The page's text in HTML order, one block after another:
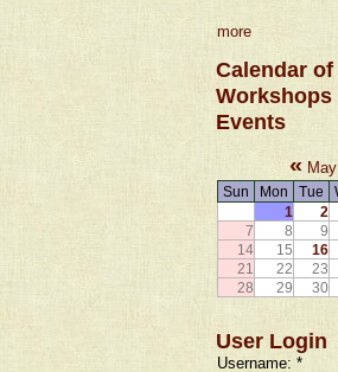
more
Calendar of
Workshops
Events
«
Sun Mon Tue
1
2
7
8 9
14
15 16
21
22 23
28
29 30
User Login
Username: *